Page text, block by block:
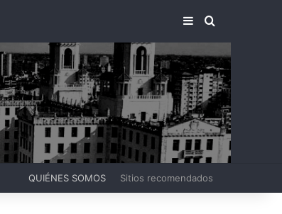
BARRA LATERAL
BUSCAR
QUIÉNES SOMOS Sitios recomendados